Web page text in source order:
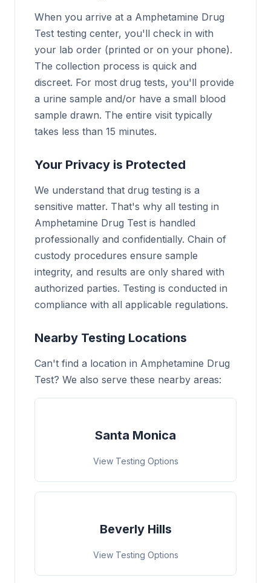
When you arrive at a Amphetamine Drug
Test testing center, you'll check in with
your lab order (printed or on your phone).
The collection process is quick and
discreet. For most drug tests, you'll provide
a urine sample and/or have a small blood
sample drawn. The entire visit typically
takes less than 15 minutes.
Your Privacy is Protected
We understand that drug testing is a
sensitive matter. That's why all testing in
Amphetamine Drug Test is handled
professionally and confidentially. Chain of
custody procedures ensure sample
integrity, and results are only shared with
authorized parties. Testing is conducted in
compliance with all applicable regulations.
Nearby Testing Locations
Can't find a location in Amphetamine Drug
Test? We also serve these nearby areas:
Santa Monica
View Testing Options
Beverly Hills
View Testing Options